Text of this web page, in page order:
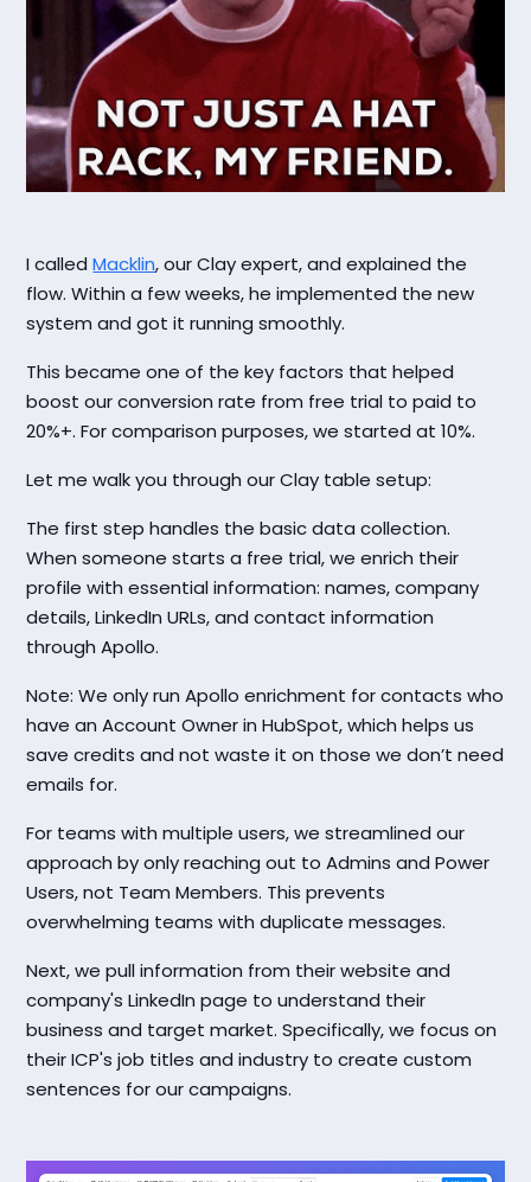
I calledMacklin, our Clay expert, and explained the
flow. Within a few weeks, he implemented the new
system and got it running smoothly.
This became one of the key factors that helped
boost our conversion rate from free trial to paid to
20%+. For comparison purposes, we started at 10%.
Let me walk you through our Clay table setup:
The first step handles the basic data collection.
When someone starts a free trial, we enrich their
profile with essential information: names, company
details, LinkedIn URLs, and contact information
through Apollo.
Note: We only run Apollo enrichment for contacts who
have an Account Owner in HubSpot, which helps us
save credits and not waste it on those we don’t need
emails for.
For teams with multiple users, we streamlined our
approach by only reaching out to Admins and Power
Users, not Team Members. This prevents
overwhelming teams with duplicate messages.
Next, we pull information from their website and
company's LinkedIn page to understand their
business and target market. Specifically, we focus on
their ICP's job titles and industry to create custom
sentences for our campaigns.